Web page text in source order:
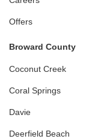
Offers
Broward County
Coconut Creek
Coral Springs
Davie
Deerfield Beach